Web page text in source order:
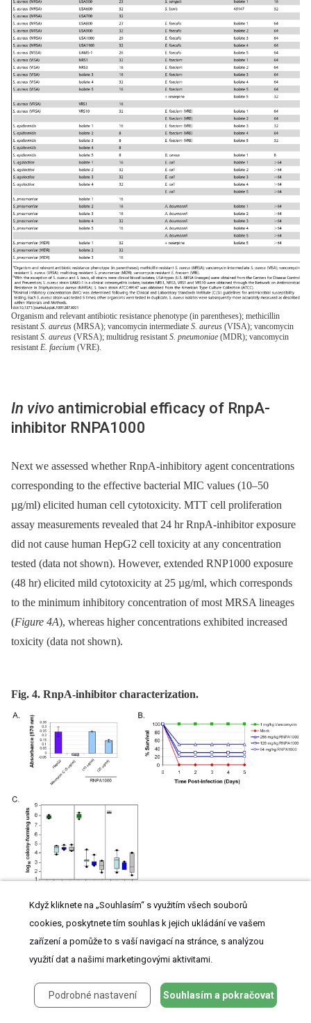
Organism and relevant antibiotic resistance phenotype (in parentheses); methicillin
resistant S. aureus (MRSA); vancomycin intermediate S. aureus (VISA); vancomycin
resistant S. aureus (VRSA); multidrug resistant S. pneumoniae (MDR); vancomycin
resistant E. faecium (VRE).
In vivo antimicrobial efficacy of RnpA-
inhibitor RNPA1000
Next we assessed whether RnpA-inhibitory agent concentrations
corresponding to the effective bacterial MIC values (10–50
µg/ml) elicited human cell cytotoxicity. MTT cell proliferation
assay measurements revealed that 24 hr RnpA-inhibitor exposure
did not cause human HepG2 cell toxicity at any concentration
tested (data not shown). However, extended RNP1000 exposure
(48 hr) elicited mild cytotoxicity at 25 µg/ml, which corresponds
to the minimum inhibitory concentration of most MRSA lineages
(Figure 4A), whereas higher concentrations exhibited increased
toxicity (data not shown).
Fig. 4. RnpA-inhibitor characterization.
) MTT-cytotoxicity assay results of HepG2 cells exposed to compound solvent
(DMSO; negative control), Mitomycin C (positive control), and indicated amount of
RNPA1000. (B ) Shown are the average daily (X-axis) percent surviving animals (Y-
(closed squares; 1 mg/kg; positive control), or RNPA1000 treatment; 64 mg/kg (open
repeated twice; replicate measurements are shown in Supplemental
following 1, 2, or 3 days of no antimicrobial treatment (untreated; UT) or exposure to 5,
10, or 20 times the MIC for RNPA1000. Boxes define the interval between the 25
percentile. Bars extending upward indicate the boundary defined by the value 1.5X
Když kliknete na „Souhlasím“ s využitím všech souborů
cookies, poskytnete tím souhlas k jejich ukládání ve vašem
zařízení a pomůže to s vaší navigací na stránce, s analýzou
využití dat a našimi marketingovými aktivitami.
Podrobné nastavení Souhlasím a pokračovat